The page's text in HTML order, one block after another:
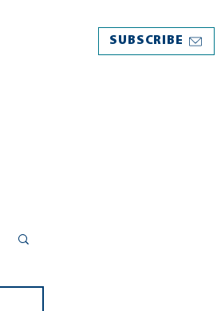
SUBSCRIBE